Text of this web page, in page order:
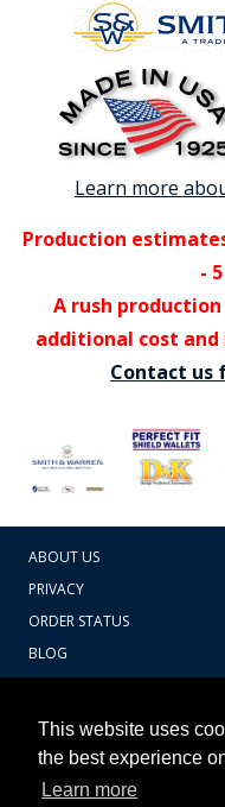
This website uses
the best experience
Learn more
Learn more
Production
-
A rush
additional cost
Contact us
ABOUT US
PRIVACY
ORDER STATUS
BLOG